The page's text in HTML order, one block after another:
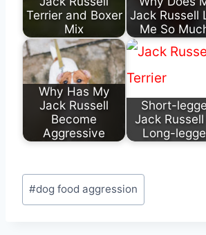
Terrier and Boxer
Mix
Jack Russell
Me So
Why Has My
Jack Russell
Become
Aggressive
Short-
Jack Russell
Long-
Post
Tags:
#dog food aggression